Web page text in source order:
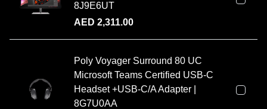
8J9E6UT
AED 2,311.00
Poly Voyager Surround 80 UC
Microsoft Teams Certified USB-C
Headset +USB-C/A Adapter |
8G7U0AA